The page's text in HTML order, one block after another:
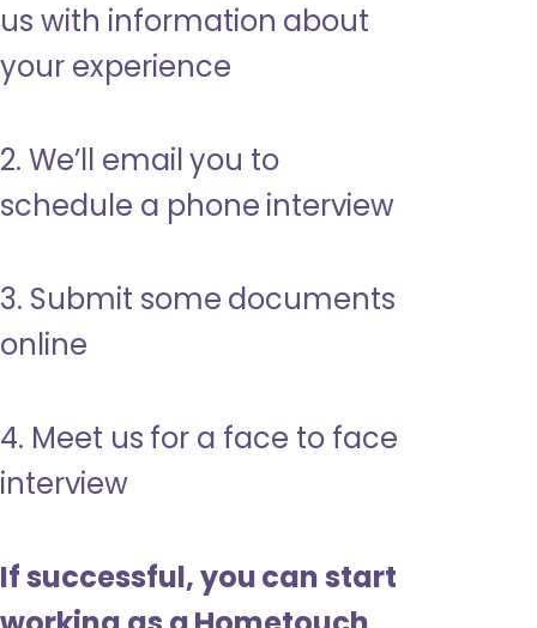
us with information about
your experience
2. We’ll email you to
schedule a phone interview
3. Submit some documents
online
4. Meet us for a face to face
interview
If successful, you can start